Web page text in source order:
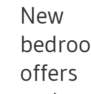
New
offers